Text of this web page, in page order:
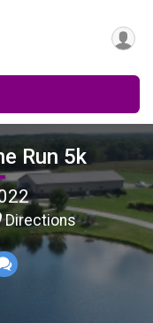
Run 5k
Directions